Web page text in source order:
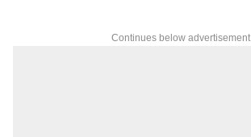
Continues below advertisement